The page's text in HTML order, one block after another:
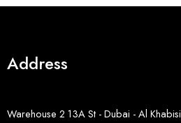
Address
Warehouse 2 13A St - Dubai - Al Khabisi